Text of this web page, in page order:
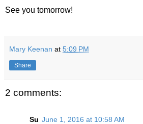
See you tomorrow!
Mary Keenan at 5:09 PM
Share
2 comments:
Su June 1, 2016 at 10:58 AM